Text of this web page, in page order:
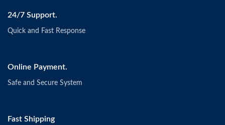
24/7 Support.
Quick and Fast Response
Online Payment.
Safe and Secure System
Fast Shipping